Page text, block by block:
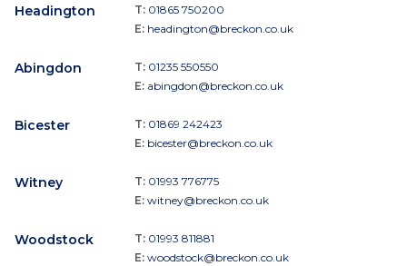
Headington T: 01865 750200
E: headington@breckon.co.uk
Abingdon T: 01235 550550
E: abingdon@breckon.co.uk
Bicester T: 01869 242423
E: bicester@breckon.co.uk
Witney T: 01993 776775
E: witney@breckon.co.uk
Woodstock T: 01993 811881
E: woodstock@breckon.co.uk